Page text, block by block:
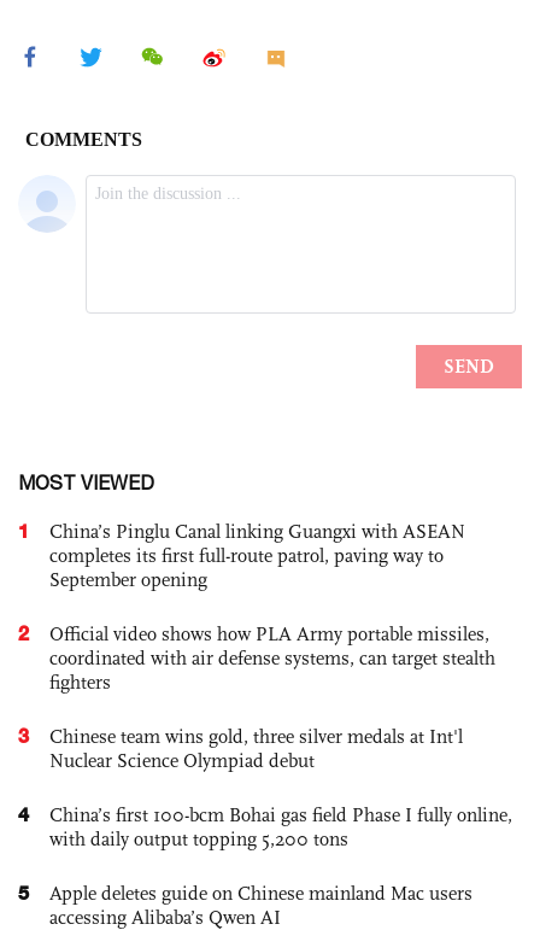
MOST VIEWED
1
China’s Pinglu Canal linking Guangxi with ASEAN
completes its first full-route patrol, paving way to
September opening
2
Official video shows how PLA Army portable missiles,
coordinated with air defense systems, can target stealth
fighters
3
Chinese team wins gold, three silver medals at Int'l
Nuclear Science Olympiad debut
4
China’s first 100-bcm Bohai gas field Phase I fully online,
with daily output topping 5,200 tons
5
Apple deletes guide on Chinese mainland Mac users
accessing Alibaba’s Qwen AI